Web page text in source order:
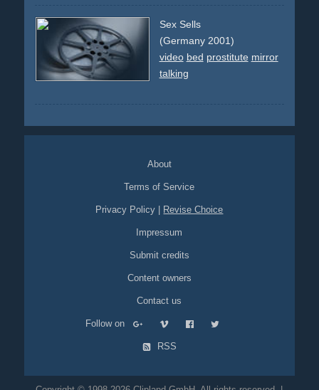
Sex Sells
(Germany 2001)
video bed prostitute mirror
talking
About
Terms of Service
Privacy Policy Revise Choice
Impressum
Submit credits
Content owners
Contact us
Follow on
RSS